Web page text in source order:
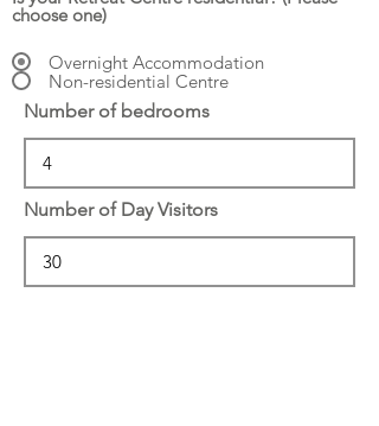
choose one)
Overnight Accommodation
Non-residential Centre
Number of bedrooms
Number of Day Visitors